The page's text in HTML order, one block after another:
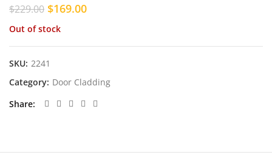
$229.00 Original
was:
$229.00.
$169.00Current
$169.00.
Out of stock
SKU: 2241
Category: Door Cladding
Share